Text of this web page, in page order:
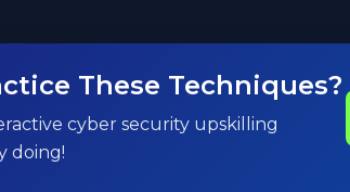
These Techniques?
cyber security upskilling
doing!